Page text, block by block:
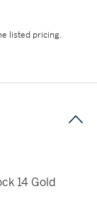
listed pricing.
14 Gold